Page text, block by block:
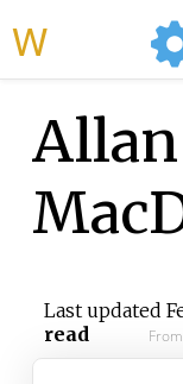
Last updated
read